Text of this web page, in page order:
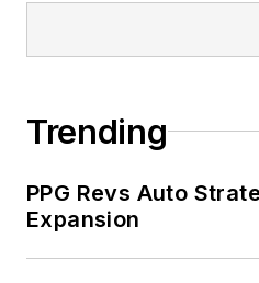
Trending
PPG Revs Auto
Expansion